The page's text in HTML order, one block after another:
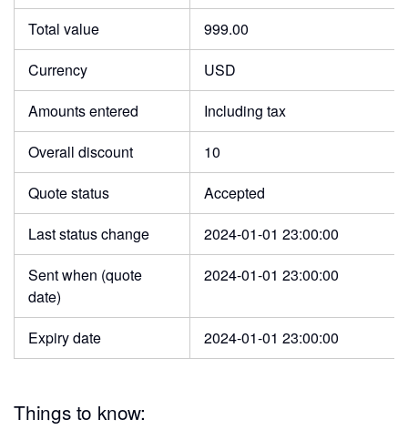
Total value
999.00
Currency
USD
Amounts entered
Including tax
Overall discount
10
Quote status
Accepted
Last status change
2024-01-01 23:00:00
Sent when (quote
date)
2024-01-01 23:00:00
Expiry date 2024-01-01 23:00:00
Things to know: